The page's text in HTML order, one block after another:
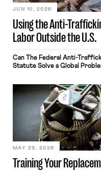
Using the Anti-
Labor Outside the U.S.
JUN 10, 2026
Can The Federal Anti-
Statute Solve a Global
Training Your
MAY 29, 2026